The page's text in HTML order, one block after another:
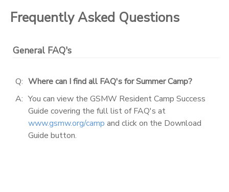
Frequently Asked Questions
General FAQ's
Q: Where can I find all FAQ's for Summer Camp?
A: You can view the GSMW Resident Camp Success
Guide covering the full list of FAQ's at
www.gsmw.org/camp and click on the Download
Guide button.
SPONSORSHIPS